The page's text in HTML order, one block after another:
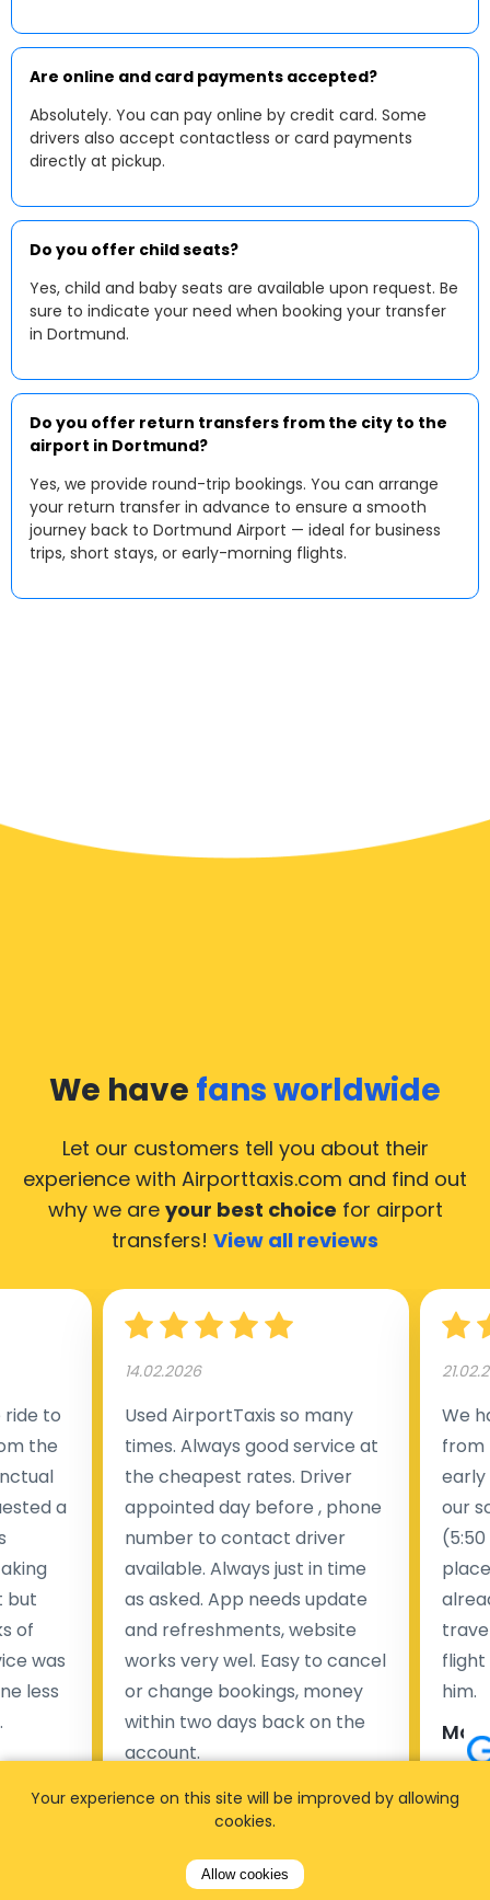
Are online and card payments accepted?
Absolutely. You can pay online by credit card. Some
drivers also accept contactless or card payments
directly at pickup.
Do you offer child seats?
Yes, child and baby seats are available upon request. Be
sure to indicate your need when booking your transfer
in Dortmund.
Do you offer return transfers from the city to the
airport in Dortmund?
Yes, we provide round-trip bookings. You can arrange
your return transfer in advance to ensure a smooth
journey back to Dortmund Airport — ideal for business
trips, short stays, or early-morning flights.
We have fans worldwide
Let our customers tell you about their
experience with Airporttaxis.com and find out
why we are your best choice for airport
transfers! View all reviews
to
the
a
but
of
was
less
14.02.2026
Used AirportTaxis so many
times. Always good service at
the cheapest rates. Driver
appointed day before , phone
number to contact driver
available. Always just in time
as asked. App needs update
and refreshments, website
works very wel. Easy to cancel
or change bookings, money
within two days back on the
account.
Pieter Van den broeck
35 reviews
We
from
early
our
flight
him.
Your experience on this site will be improved by allowing
cookies.
Allow cookies